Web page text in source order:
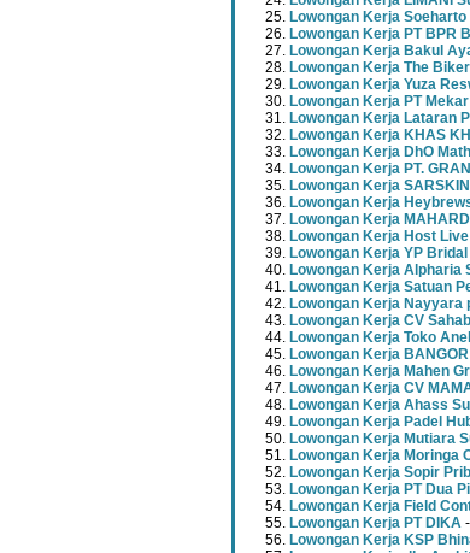
Lowongan Kerja
Lowongan Kerja PT BPR
Lowongan Kerja Bakul
Lowongan Kerja The
Lowongan Kerja Yuza
Lowongan Kerja PT
Lowongan Kerja Lataran
Lowongan Kerja KHAS
Lowongan Kerja DhO
Lowongan Kerja PT.
Lowongan Kerja
Lowongan Kerja
Lowongan Kerja
Lowongan Kerja Host Live
Lowongan Kerja YP
Lowongan Kerja Alpharia
Lowongan Kerja Satuan
Lowongan Kerja Nayyara
Lowongan Kerja CV
Lowongan Kerja Toko
Lowongan Kerja
Lowongan Kerja Mahen
Lowongan Kerja CV
Lowongan Kerja Ahass
Lowongan Kerja Padel
Lowongan Kerja Mutiara
Lowongan Kerja Moringa
Lowongan Kerja Sopir
Lowongan Kerja PT Dua
Lowongan Kerja Field
Lowongan Kerja PT DIKA
Lowongan Kerja KSP